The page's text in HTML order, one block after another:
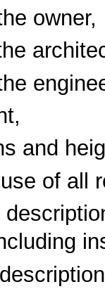
owner,
and
of all